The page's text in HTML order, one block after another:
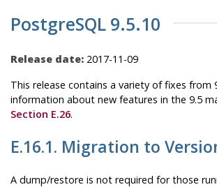
PostgreSQL 9.5.10
Release date: 2017-11-09
This release contains a variety of fixes from
information about new features in the 9.5
Section E.26.
E.16.1. Migration to
A dump/restore is not required for those